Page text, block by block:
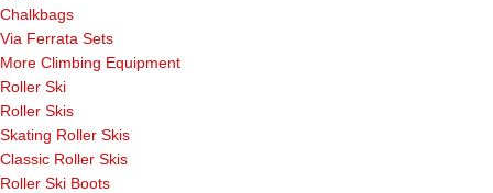
Chalkbags
Via Ferrata Sets
More Climbing Equipment
Roller Ski
Roller Skis
Skating Roller Skis
Classic Roller Skis
Roller Ski Boots